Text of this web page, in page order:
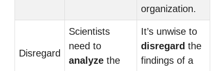
organization.
Disregard
Scientists
need to
analyze the
It’s unwise to
disregard the
findings of a